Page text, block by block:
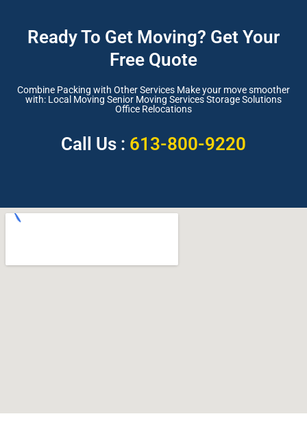
Ready To Get Moving? Get Your
Free Quote
Combine Packing with Other Services Make your move smoother
with: Local Moving Senior Moving Services Storage Solutions
Office Relocations
Call Us : 613-800-9220